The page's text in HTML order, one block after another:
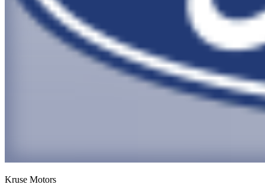
Kruse Motors